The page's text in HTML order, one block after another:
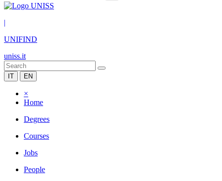
|
UNIFIND
uniss.it
IT EN
×
Home
Degrees
Courses
Jobs
People